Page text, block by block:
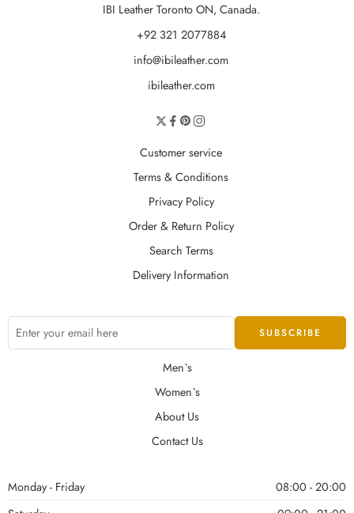
IBI Leather Toronto ON, Canada.
+92 321 2077884
info@ibileather.com
ibileather.com
Customer service
Terms & Conditions
Privacy Policy
Order & Return Policy
Search Terms
Delivery Information
Men`s
Women`s
About Us
Contact Us
Monday - Friday
08:00 - 20:00